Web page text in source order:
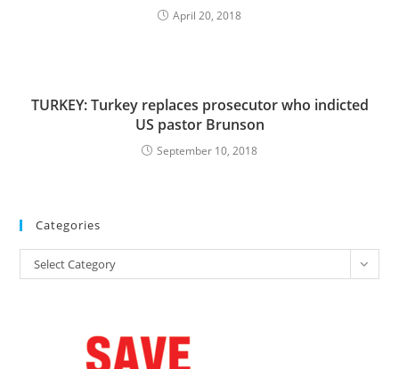
April 20, 2018
TURKEY: Turkey replaces prosecutor who indicted
US pastor Brunson
September 10, 2018
Categories
Categories
Select Category